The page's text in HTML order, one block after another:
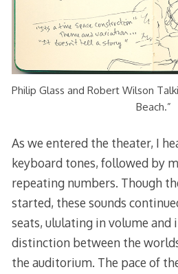
Philip Glass and Robert Wilson
Beach.”
As we entered the theater, I
keyboard tones, followed by
repeating numbers. Though
started, these sounds
seats, ululating in volume
distinction between the
the auditorium. The pace of